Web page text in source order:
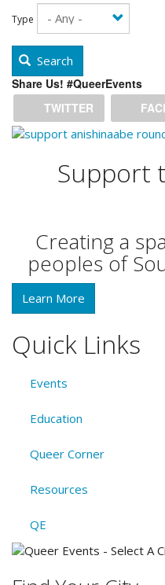
Type
Search
Share Us! #QueerEvents
TWITTER
Support
Creating a
peoples of
Learn More
Quick Links
Events
Education
Queer Corner
Resources
QE